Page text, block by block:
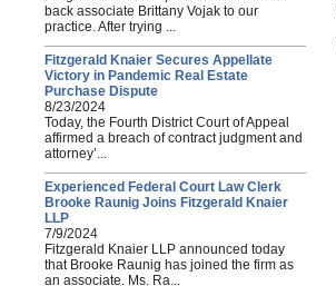
back associate Brittany Vojak to our
practice. After trying ...
Fitzgerald Knaier Secures Appellate
Victory in Pandemic Real Estate
Purchase Dispute
8/23/2024
Today, the Fourth District Court of Appeal
affirmed a breach of contract judgment and
attorney’...
Experienced Federal Court Law Clerk
Brooke Raunig Joins Fitzgerald Knaier
LLP
7/9/2024
Fitzgerald Knaier LLP announced today
that Brooke Raunig has joined the firm as
an associate. Ms. Ra...